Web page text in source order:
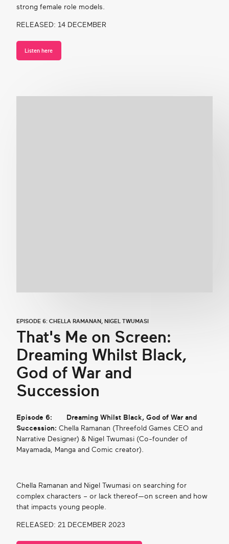
strong female role models.
RELEASED: 14 DECEMBER
Listen here
EPISODE 6: CHELLA RAMANAN, NIGEL TWUMASI
That's Me on Screen:
Dreaming Whilst Black,
God of War and
Succession
Episode 6:
Dreaming Whilst Black, God of War and
Succession: Chella Ramanan (Threefold Games CEO and
Narrative Designer) & Nigel Twumasi (Co-founder of
Mayamada, Manga and Comic creator).
Chella Ramanan and Nigel Twumasi on searching for
complex characters – or lack thereof—on screen and how
that impacts young people.
RELEASED: 21 DECEMBER 2023